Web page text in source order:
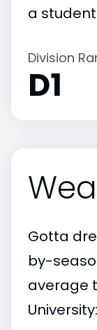
a
Division
D1
Gotta
by-
average
University: